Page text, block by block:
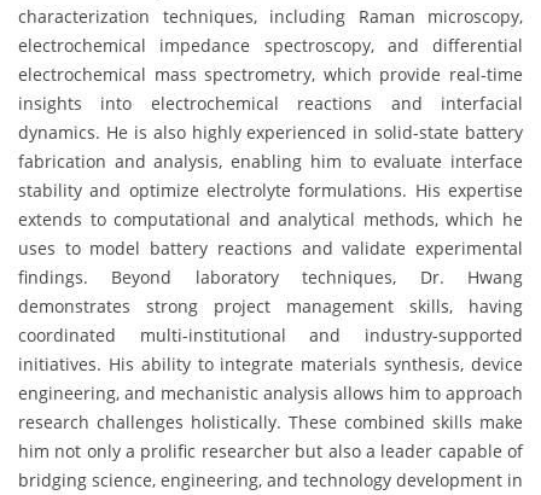
characterization techniques, including Raman microscopy,
electrochemical impedance spectroscopy, and differential
electrochemical mass spectrometry, which provide real-time
insights into electrochemical reactions and interfacial
dynamics. He is also highly experienced in solid-state battery
fabrication and analysis, enabling him to evaluate interface
stability and optimize electrolyte formulations. His expertise
extends to computational and analytical methods, which he
uses to model battery reactions and validate experimental
findings. Beyond laboratory techniques, Dr. Hwang
demonstrates strong project management skills, having
coordinated multi-institutional and industry-supported
initiatives. His ability to integrate materials synthesis, device
engineering, and mechanistic analysis allows him to approach
research challenges holistically. These combined skills make
him not only a prolific researcher but also a leader capable of
bridging science, engineering, and technology development in